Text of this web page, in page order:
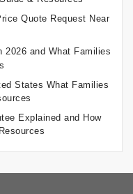
Quote Request Near
2026 and What Families
States What Families
Explained and How